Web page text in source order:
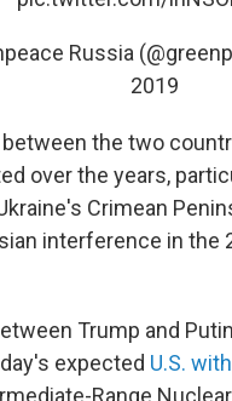
Russia
2019
the two
over the years,
Crimean
interference in the
Trump and
expected U.S.
Range